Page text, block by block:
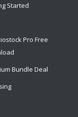
Started
Pro Free
Bundle Deal